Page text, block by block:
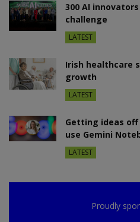
300 AI
challenge
LATEST
Irish healthcare
growth
LATEST
Getting ideas off
use Gemini
LATEST
Proudly